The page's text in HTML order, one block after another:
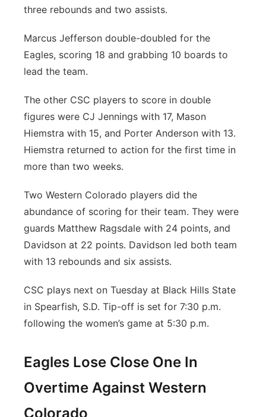
three rebounds and two assists.
Marcus Jefferson double-doubled for the
Eagles, scoring 18 and grabbing 10 boards to
lead the team.
The other CSC players to score in double
figures were CJ Jennings with 17, Mason
Hiemstra with 15, and Porter Anderson with 13.
Hiemstra returned to action for the first time in
more than two weeks.
Two Western Colorado players did the
abundance of scoring for their team. They were
guards Matthew Ragsdale with 24 points, and
Davidson at 22 points. Davidson led both team
with 13 rebounds and six assists.
CSC plays next on Tuesday at Black Hills State
in Spearfish, S.D. Tip-off is set for 7:30 p.m.
following the women’s game at 5:30 p.m.
Eagles Lose Close One In
Overtime Against Western
Colorado